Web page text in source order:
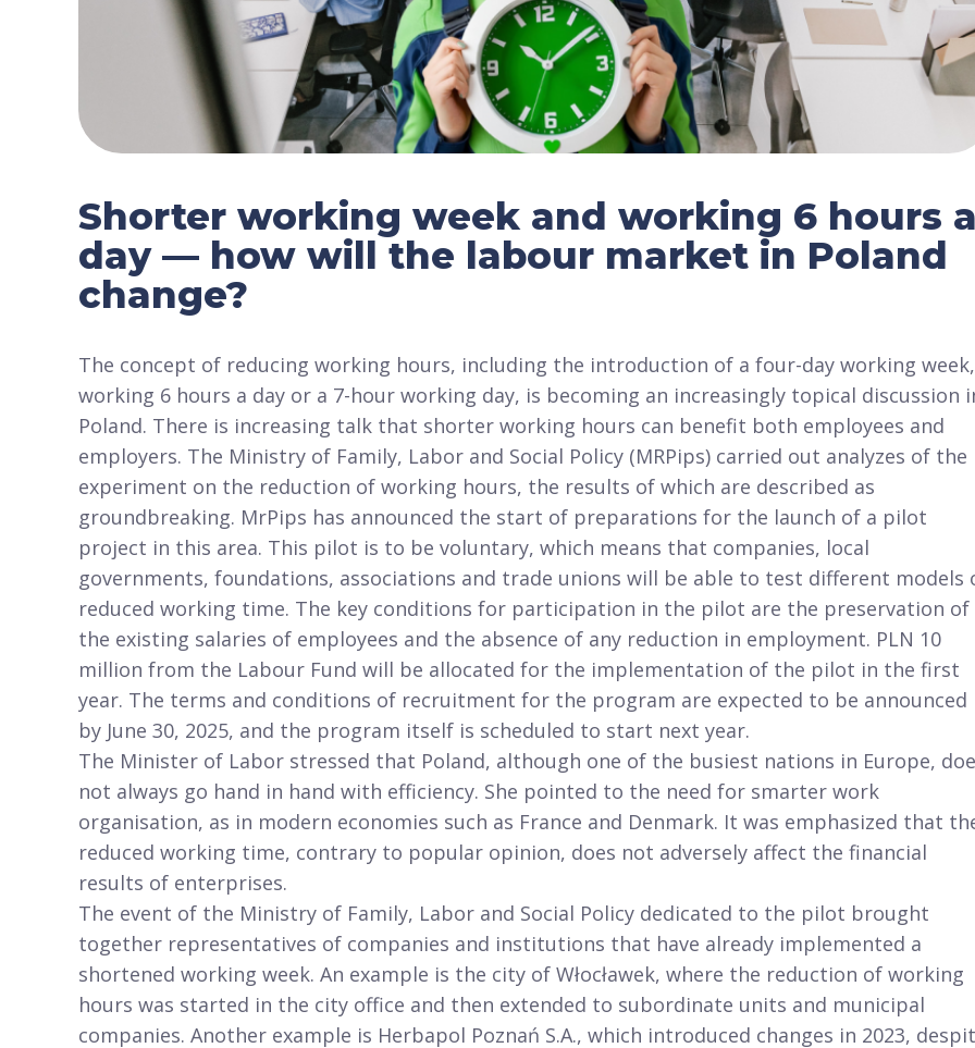
Shorter working week and working 6 hours a
day — how will the labour market in Poland
change?
The concept of reducing working hours, including the introduction of a four-day working week,
working 6 hours a day or a 7-hour working day, is becoming an increasingly topical discussion
Poland. There is increasing talk that shorter working hours can benefit both employees and
employers. The Ministry of Family, Labor and Social Policy (MRPips) carried out analyzes of the
experiment on the reduction of working hours, the results of which are described as
groundbreaking. MrPips has announced the start of preparations for the launch of a pilot
project in this area. This pilot is to be voluntary, which means that companies, local
governments, foundations, associations and trade unions will be able to test different models
reduced working time. The key conditions for participation in the pilot are the preservation of
the existing salaries of employees and the absence of any reduction in employment. PLN 10
million from the Labour Fund will be allocated for the implementation of the pilot in the first
year. The terms and conditions of recruitment for the program are expected to be announced
by June 30, 2025, and the program itself is scheduled to start next year.
The Minister of Labor stressed that Poland, although one of the busiest nations in Europe,
not always go hand in hand with efficiency. She pointed to the need for smarter work
organisation, as in modern economies such as France and Denmark. It was emphasized that
reduced working time, contrary to popular opinion, does not adversely affect the financial
results of enterprises.
The event of the Ministry of Family, Labor and Social Policy dedicated to the pilot brought
together representatives of companies and institutions that have already implemented a
shortened working week. An example is the city of Włocławek, where the reduction of working
hours was started in the city office and then extended to subordinate units and municipal
companies. Another example is Herbapol Poznań S.A., which introduced changes in 2023,